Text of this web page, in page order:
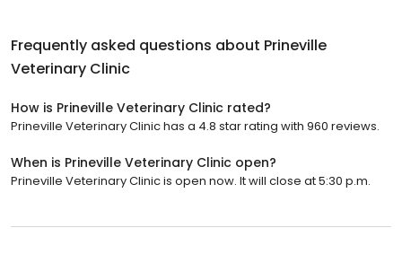
Frequently asked questions about Prineville
Veterinary Clinic
How is Prineville Veterinary Clinic rated?
Prineville Veterinary Clinic has a 4.8 star rating with 960 reviews.
When is Prineville Veterinary Clinic open?
Prineville Veterinary Clinic is open now. It will close at 5:30 p.m.